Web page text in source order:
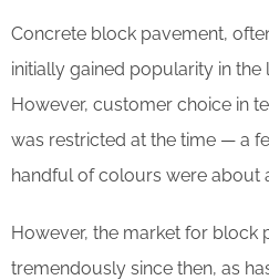
Concrete block pavement,
initially gained popularity in the
However, customer choice in
was restricted at the time — a
handful of colours were about
However, the market for block
tremendously since then, as